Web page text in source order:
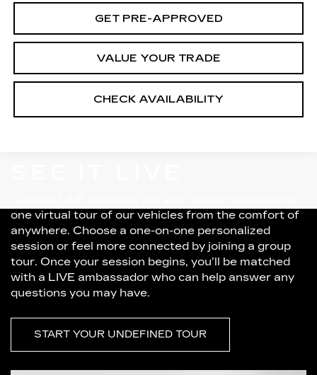
GET PRE-APPROVED
VALUE YOUR TRADE
CHECK AVAILABILITY
one virtual tour of our vehicles from the comfort of
anywhere. Choose a one-on-one personalized
session or feel more connected by joining a group
tour. Once your session begins, you’ll be matched
with a LIVE ambassador who can help answer any
questions you may have.
START YOUR UNDEFINED TOUR